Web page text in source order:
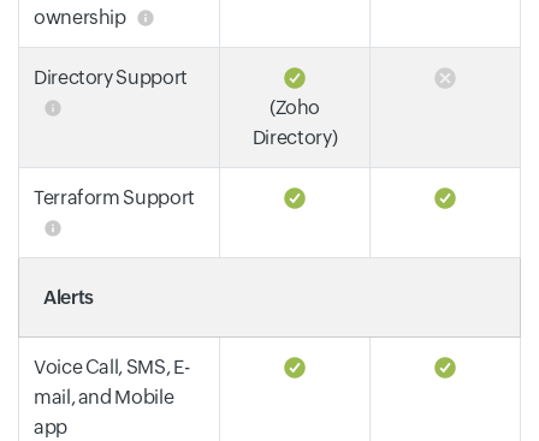
ownership
Directory Support
(Zoho
Directory)
Terraform Support
Alerts
Voice Call, SMS, E-
mail, and Mobile
app